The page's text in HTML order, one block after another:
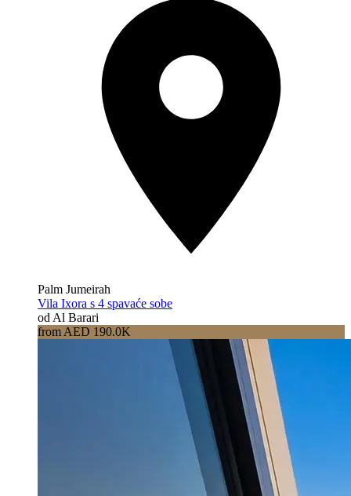
Palm Jumeirah
Vila Ixora s 4 spavaće sobe
od Al Barari
from AED 190.0K